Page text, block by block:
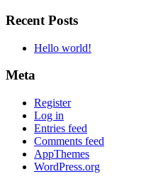
Recent Posts
Hello world!
Meta
Register
Log in
Entries feed
Comments feed
AppThemes
WordPress.org